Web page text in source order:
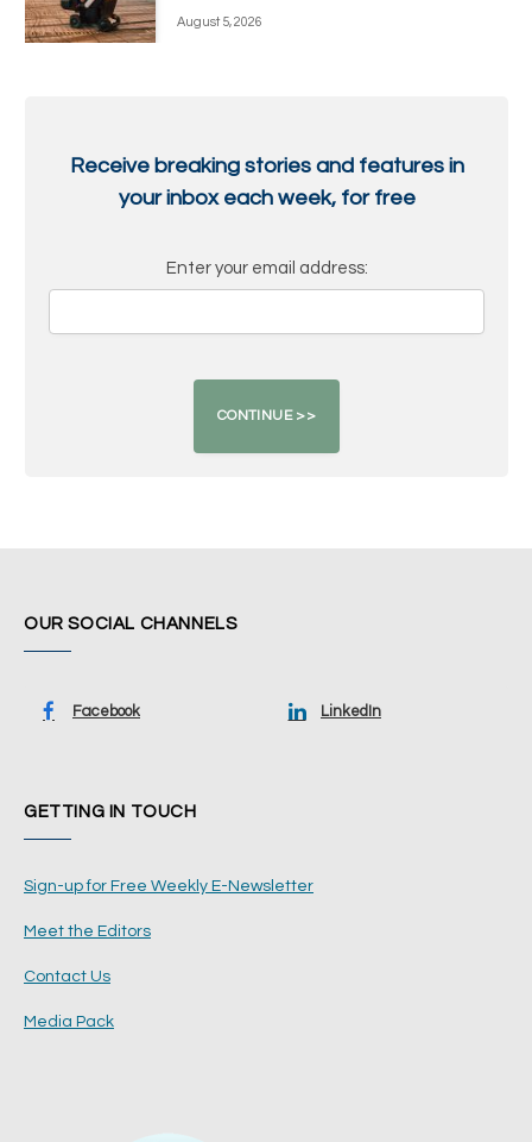
August 5, 2026
Receive breaking stories and features in
your inbox each week, for free
Enter your email address:
OUR SOCIAL CHANNELS
Facebook LinkedIn
GETTING IN TOUCH
Sign-up for Free Weekly E-Newsletter
Meet the Editors
Contact Us
Media Pack